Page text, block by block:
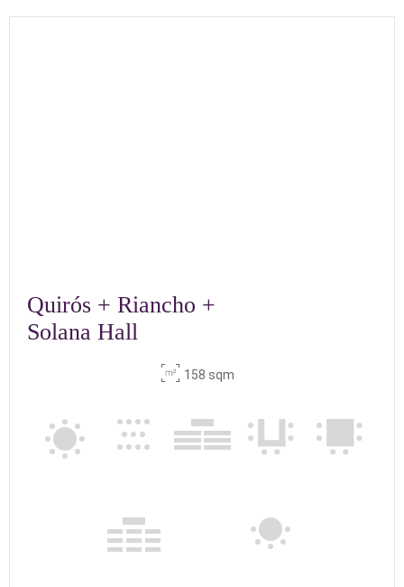
Quirós + Riancho +
Solana Hall
158 sqm